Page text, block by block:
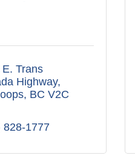
Trans
Highway
BC V2C
828-1777